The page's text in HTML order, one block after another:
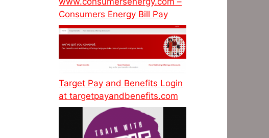
Consumers Energy Bill Pay
Target Pay and Benefits Login
at targetpayandbenefits.com